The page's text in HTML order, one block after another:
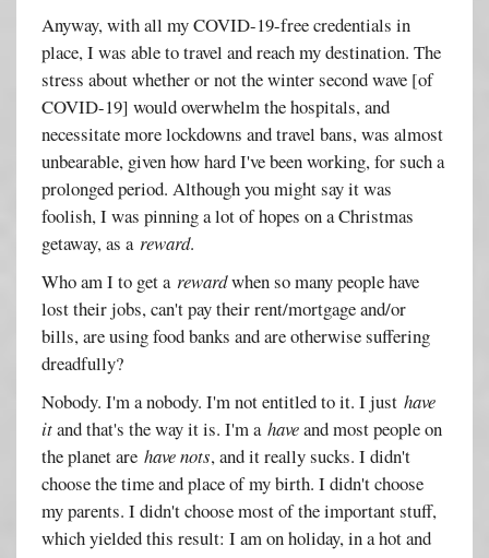
Anyway, with all my COVID-19-free credentials in
place, I was able to travel and reach my destination. The
stress about whether or not the winter second wave [of
COVID-19] would overwhelm the hospitals, and
necessitate more lockdowns and travel bans, was almost
unbearable, given how hard I've been working, for such a
prolonged period. Although you might say it was
foolish, I was pinning a lot of hopes on a Christmas
getaway, as areward.
Who am I to get arewardwhen so many people have
lost their jobs, can't pay their rent/mortgage and/or
bills, are using food banks and are otherwise suffering
dreadfully?
Nobody. I'm a nobody. I'm not entitled to it. I justhave
itand that's the way it is. I'm ahaveand most people on
the planet arehave nots, and it really sucks. I didn't
choose the time and place of my birth. I didn't choose
my parents. I didn't choose most of the important stuff,
which yielded this result: I am on holiday, in a hot and